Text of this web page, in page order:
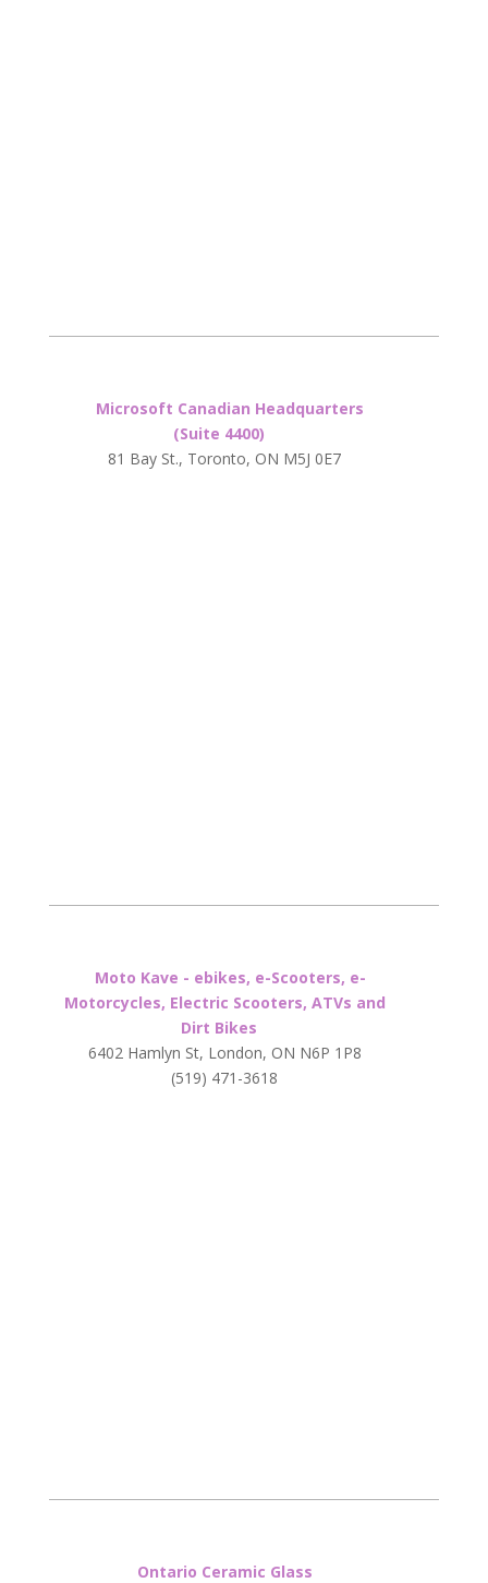
Microsoft Canadian Headquarters
(Suite 4400)
81 Bay St., Toronto, ON M5J 0E7
Moto Kave - ebikes, e-Scooters, e-
Motorcycles, Electric Scooters, ATVs and
Dirt Bikes
6402 Hamlyn St, London, ON N6P 1P8
(519) 471-3618
Ontario Ceramic Glass